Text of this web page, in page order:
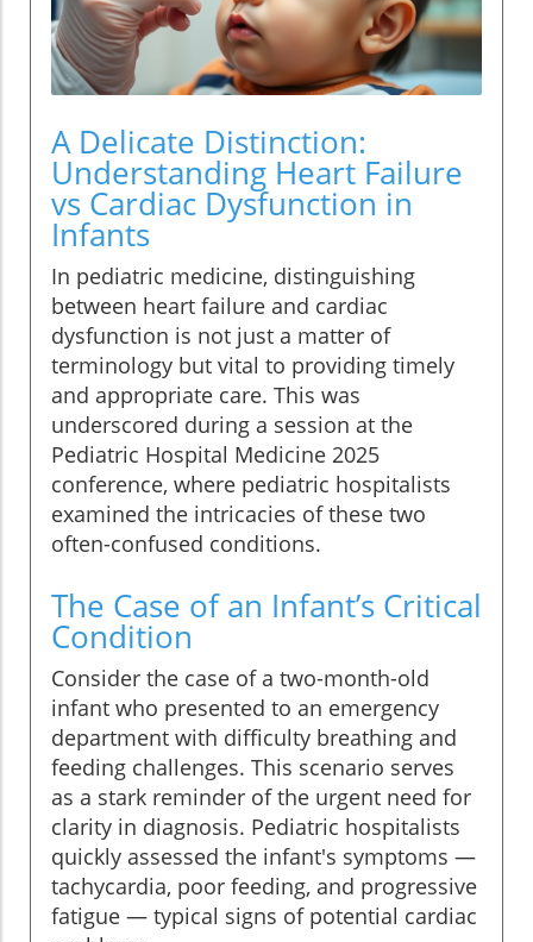
A Delicate Distinction:
Understanding Heart Failure
vs Cardiac Dysfunction in
Infants
In pediatric medicine, distinguishing
between heart failure and cardiac
dysfunction is not just a matter of
terminology but vital to providing timely
and appropriate care. This was
underscored during a session at the
Pediatric Hospital Medicine 2025
conference, where pediatric hospitalists
examined the intricacies of these two
often-confused conditions.
The Case of an Infant’s Critical
Condition
Consider the case of a two-month-old
infant who presented to an emergency
department with difficulty breathing and
feeding challenges. This scenario serves
as a stark reminder of the urgent need for
clarity in diagnosis. Pediatric hospitalists
quickly assessed the infant's symptoms —
tachycardia, poor feeding, and progressive
fatigue — typical signs of potential cardiac